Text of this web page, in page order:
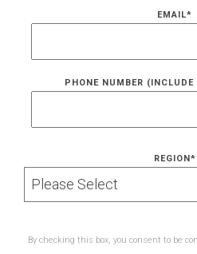
EMAIL*
PHONE NUMBER
REGION *
By checking this box, you consent to be